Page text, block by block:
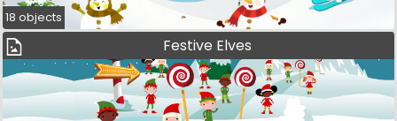
18 objects
Festive Elves